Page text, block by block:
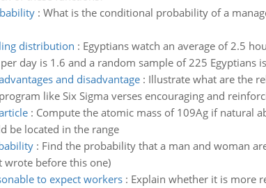
: What is the conditional probability of a
distribution : Egyptians watch an average of 2.5
day is 1.6 and a random sample of 225 Egyptians
and disadvantage: Illustrate what are the
like Six Sigma verses encouraging and
: Compute the atomic mass of 109Ag if natural
be located in the range
: Find the probability that a man and woman
wrote before this one)
to expect workers: Explain whether it is more